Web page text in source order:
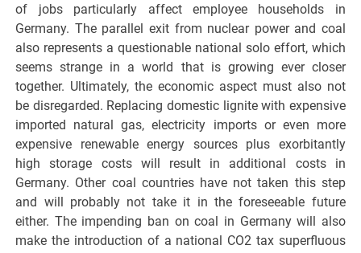
of jobs particularly affect employee households in
Germany. The parallel exit from nuclear power and coal
also represents a questionable national solo effort, which
seems strange in a world that is growing ever closer
together. Ultimately, the economic aspect must also not
be disregarded. Replacing domestic lignite with expensive
imported natural gas, electricity imports or even more
expensive renewable energy sources plus exorbitantly
high storage costs will result in additional costs in
Germany. Other coal countries have not taken this step
and will probably not take it in the foreseeable future
either. The impending ban on coal in Germany will also
make the introduction of a national CO2 tax superfluous